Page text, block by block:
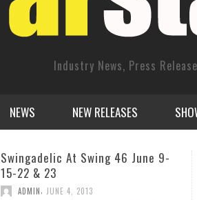
Industry News, Press
NEWS NEW RELEASES
CD Release: Chick Corea and Béla
Fleck, Two
BILLD, DECEMBER 20, 2015